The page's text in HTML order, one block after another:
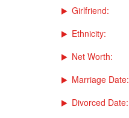
Girlfriend:
Ethnicity:
Net Worth:
Marriage Date:
Divorced Date: